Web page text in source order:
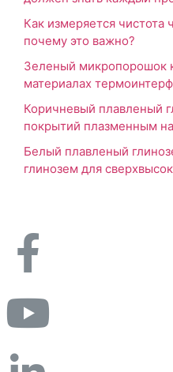
Как измеряется чистота
почему это важно?
Зеленый микропорошок
материалах
Коричневый плавленый
покрытий плазменным
Белый плавленый
глинозем для